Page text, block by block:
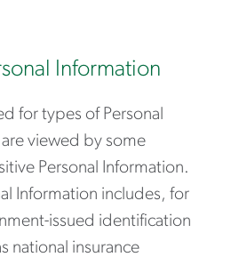
Information
for types of Personal
viewed by some
Personal Information.
Information includes, for
issued identification
national insurance